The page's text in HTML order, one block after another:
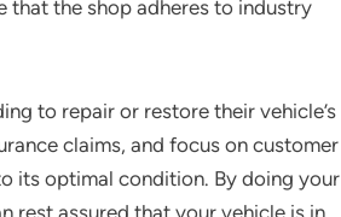
that the shop adheres to industry
to repair or restore their vehicle’s
claims, and focus on customer
its optimal condition. By doing your
rest assured that your vehicle is in